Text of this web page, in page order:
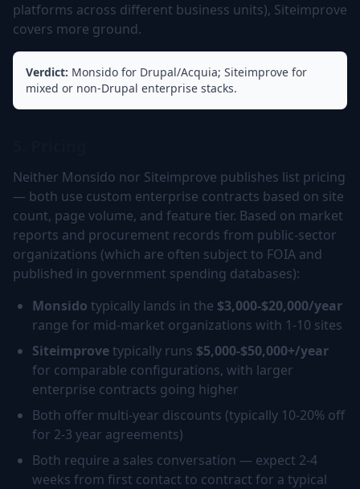
platforms across different business units), Siteimprove
covers more ground.
Verdict: Monsido for Drupal/Acquia; Siteimprove for
mixed or non-Drupal enterprise stacks.
Neither Monsido nor Siteimprove publishes list pricing
— both use custom enterprise contracts based on site
count, page volume, and feature tier. Based on market
reports and procurement records from public-sector
organizations (which are often subject to FOIA and
published in government spending databases):
Monsido typically lands in the $3,000-$20,000/year
range for mid-market organizations with 1-10 sites
Siteimprovetypically runs $5,000-$50,000+/year
for comparable configurations, with larger
enterprise contracts going higher
Both offer multi-year discounts (typically 10-20% off
for 2-3 year agreements)
Both require a sales conversation — expect 2-4
weeks from first contact to contract for a typical